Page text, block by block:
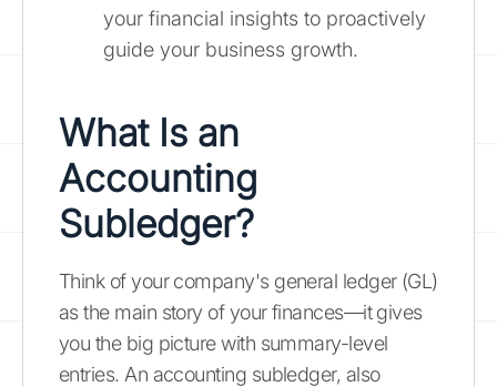
your financial insights to proactively
guide your business growth.
What Is an
Accounting
Subledger?
Think of your company's general ledger (GL)
as the main story of your finances—it gives
you the big picture with summary-level
entries. An accounting subledger, also